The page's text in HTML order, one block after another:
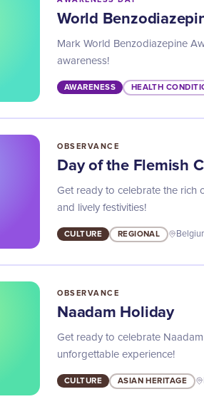
World
Mark World Benzodiazepine
awareness!
AWARENESS HEALTH
OBSERVANCE
Day of the Flemish
Get ready to celebrate the rich
and lively festivities!
CULTURE REGIONAL
OBSERVANCE
Naadam Holiday
Get ready to celebrate
unforgettable experience!
CULTURE ASIAN HERITAGE